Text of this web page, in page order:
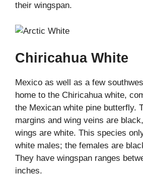
their wingspan.
Chiricahua White
Mexico as well as a few
home to the Chiricahua white,
the Mexican white pine butterfly.
margins and wing veins are
wings are white. This species
white males; the females are
They have wingspan ranges
inches.